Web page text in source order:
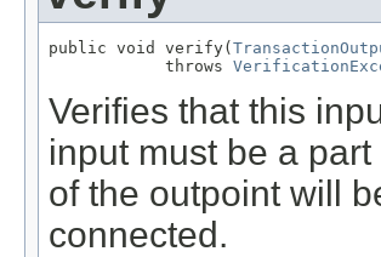
public void verify(
            throws
Verifies that this
input must be a
of the outpoint will
connected.